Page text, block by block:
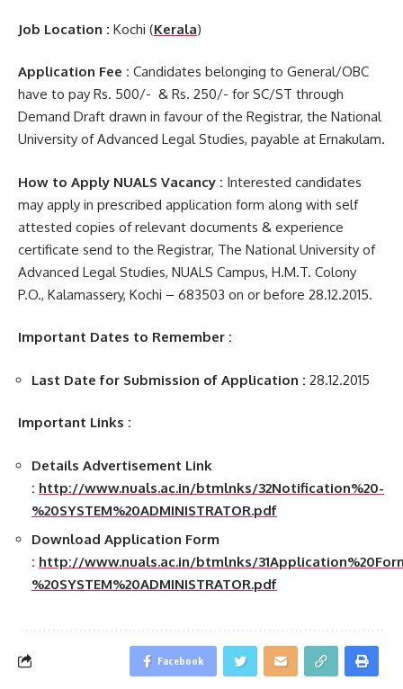
Job Location : Kochi (Kerala)
Application Fee : Candidates belonging to General/OBC
have to pay Rs. 500/- & Rs. 250/- for SC/ST through
Demand Draft drawn in favour of the Registrar, the National
University of Advanced Legal Studies, payable at Ernakulam.
How to Apply NUALS Vacancy : Interested candidates
may apply in prescribed application form along with self
attested copies of relevant documents & experience
certificate send to the Registrar, The National University of
Advanced Legal Studies, NUALS Campus, H.M.T. Colony
P.O., Kalamassery, Kochi – 683503 on or before 28.12.2015.
Important Dates to Remember :
Last Date for Submission of Application : 28.12.2015
Important Links :
Details Advertisement Link
: http://www.nuals.ac.in/btmlnks/32Notification%20-
%20SYSTEM%20ADMINISTRATOR.pdf
Download Application Form
: http://www.nuals.ac.in/btmlnks/
%20SYSTEM%20ADMINISTRATOR.pdf
Facebook